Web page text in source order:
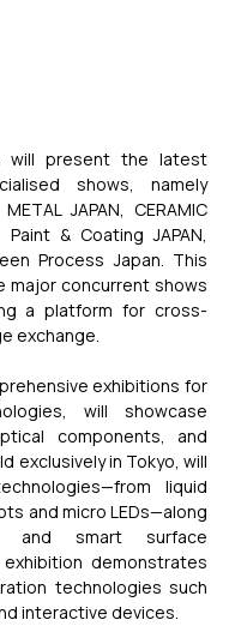
will present the latest
shows, namely
JAPAN, CERAMIC
& Coating JAPAN,
Process Japan. This
major concurrent shows
a platform for cross-
exchange.
exhibitions for
will showcase
components, and
exclusively in Tokyo, will
liquid
and micro LEDs—along
and smart surface
demonstrates
technologies such
interactive devices.